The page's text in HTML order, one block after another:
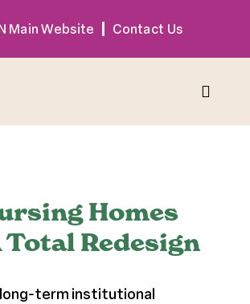
Main Website Contact Us
Toggle
Exhibitor
Homes
Total Redesign
long-term institutional